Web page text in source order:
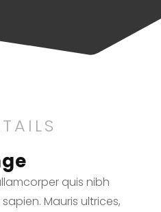
quis nibh
Mauris ultrices,